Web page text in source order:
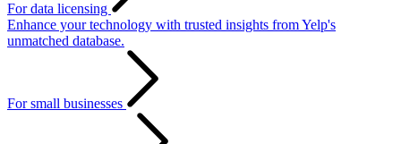
For data licensing
Enhance your technology with trusted insights from Yelp's
unmatched database.
For small businesses